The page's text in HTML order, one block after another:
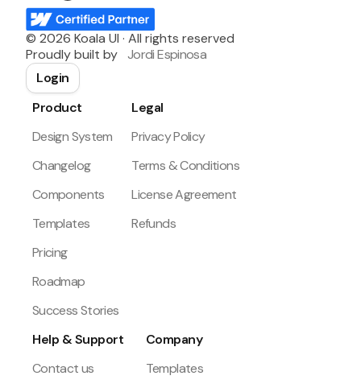
© 2026 Koala UI · All rights reserved
Proudly built by Jordi Espinosa
Login
Product
Design System
Changelog
Components
Templates
Pricing
Roadmap
Success Stories
Legal
Privacy Policy
Terms & Conditions
License Agreement
Refunds
Help & Support
Contact us
Company
Templates